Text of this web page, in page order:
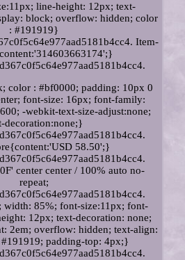
line-height: 12px; text-
block; overflow: hidden; color
: #191919}
Item-
color : #bf0000; padding: 10px 0
font-size: 16px; font-family:
-webkit-text-size-adjust:none;
decoration:none;}
58.50';}
center center / 100% auto no-
repeat;
width: 85%; font-size:11px; font-
12px; text-decoration: none;
2em; overflow: hidden; text-align:
padding-top: 4px;}